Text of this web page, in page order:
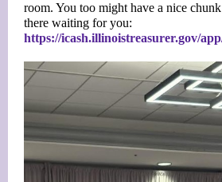
room. You too might have a nice
there waiting for you:
https://icash.illinoistreasurer.gov/